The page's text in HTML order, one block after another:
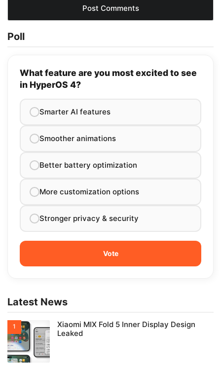
Poll
What feature are you most excited to see
in HyperOS 4?
Smarter AI features
Smoother animations
Better battery optimization
More customization options
Stronger privacy & security
Latest News
Xiaomi MIX Fold 5 Inner Display Design
Leaked